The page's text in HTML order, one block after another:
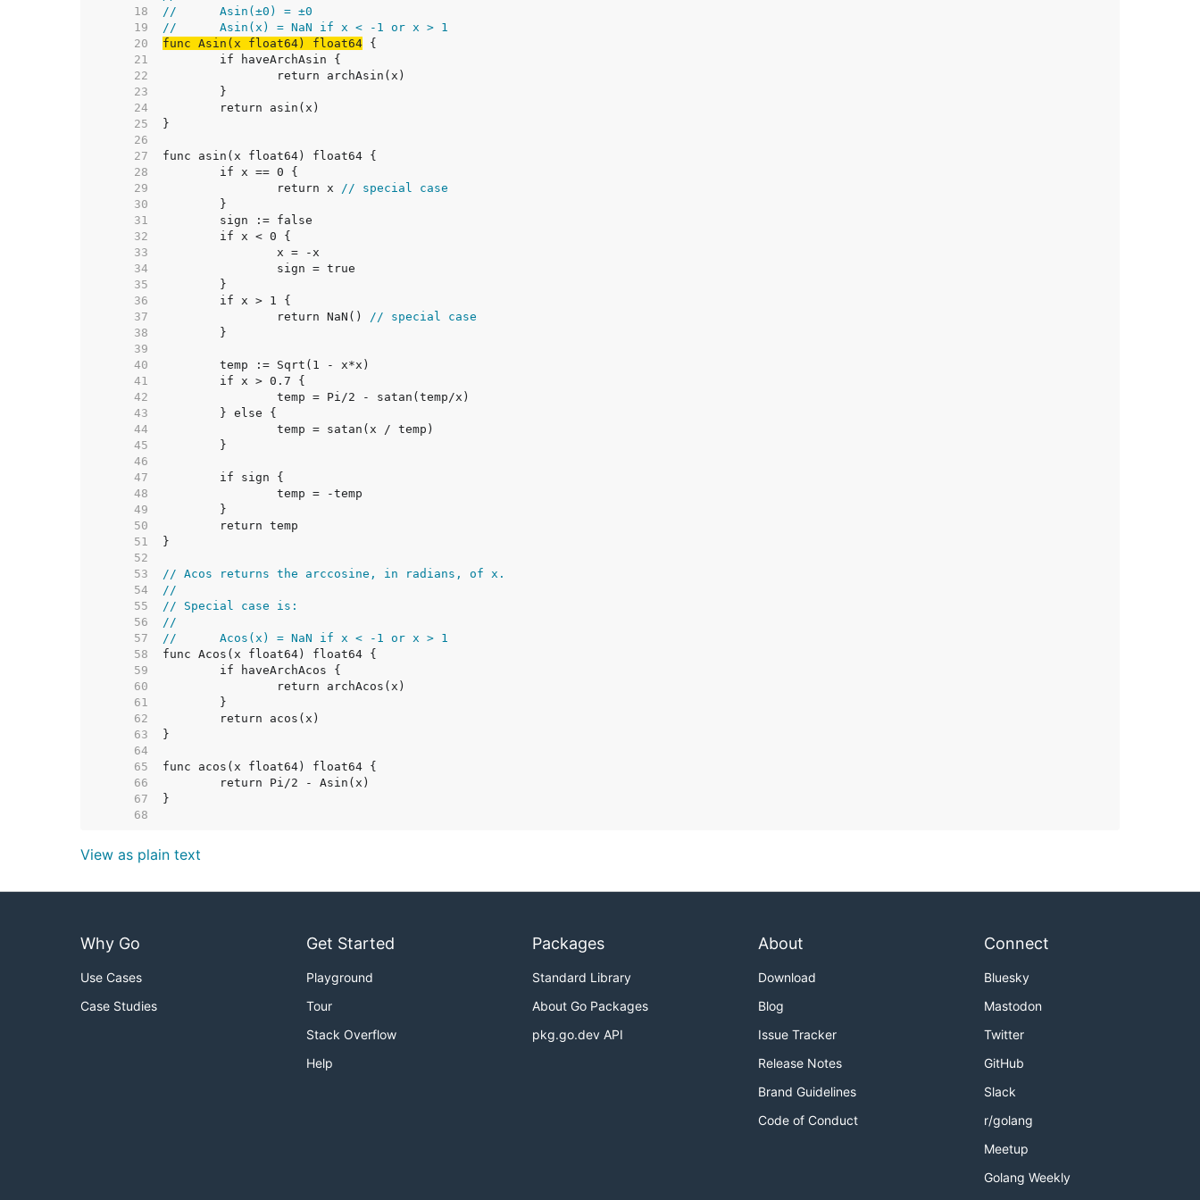
    18
//	Asin(±0) = ±0
    19
//	Asin(x) = NaN if x < -1 or x > 1
    20
func Asin(x float64) float64
    21
    22
    23
    24
    25
    26
    27
    28
    29
		return x
// special case
    30
    31
    32
    33
    34
    35
    36
    37
		return NaN()
// special case
    38
    39
    40
    41
    42
    43
    44
    45
    46
    47
    48
    49
    50
    51
    52
    53
// Acos returns the arccosine, in radians, of x.
    54
//
    55
// Special case is:
    56
//
    57
//	Acos(x) = NaN if x < -1 or x > 1
    58
    59
    60
    61
    62
    63
    64
    65
    66
    67
    68
View as plain text
Why Go
Use Cases
Case Studies
Get Started
Playground
Tour
Stack Overflow
Help
Packages
Standard Library
About Go Packages
pkg.go.dev API
About
Download
Blog
Issue Tracker
Release Notes
Brand Guidelines
Code of Conduct
Connect
Bluesky
Mastodon
Twitter
GitHub
Slack
r/golang
Meetup
Golang Weekly